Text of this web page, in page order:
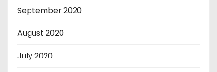
September 2020
August 2020
July 2020